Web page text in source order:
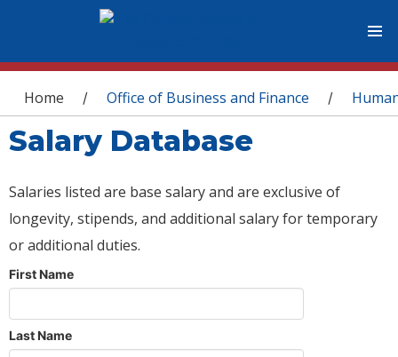
You are here
Home / Office of Business and Finance /
Salary Database
Salaries listed are base salary and are exclusive of
longevity, stipends, and additional salary for temporary
or additional duties.
First Name
Last Name